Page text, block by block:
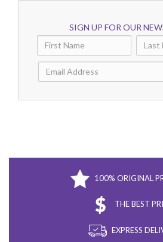
SIGN UP FOR OUR
100% ORIGINAL
THE BEST
EXPRESS